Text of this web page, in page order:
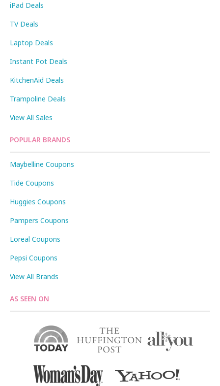
iPad Deals
TV Deals
Laptop Deals
Instant Pot Deals
KitchenAid Deals
Trampoline Deals
View All Sales
POPULAR BRANDS
Maybelline Coupons
Tide Coupons
Huggies Coupons
Pampers Coupons
Loreal Coupons
Pepsi Coupons
View All Brands
AS SEEN ON